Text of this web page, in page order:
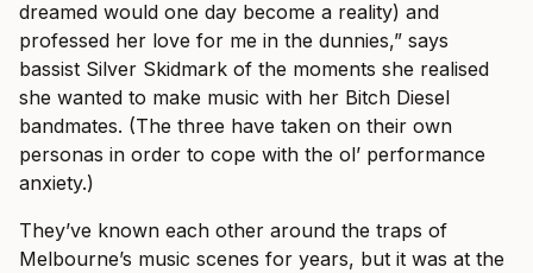
dreamed would one day become a reality) and
professed her love for me in the dunnies,” says
bassist Silver Skidmark of the moments she realised
she wanted to make music with her Bitch Diesel
bandmates. (The three have taken on their own
personas in order to cope with the ol’ performance
anxiety.)
They’ve known each other around the traps of
Melbourne’s music scenes for years, but it was at the